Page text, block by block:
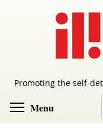
Promoting the self-
Menu